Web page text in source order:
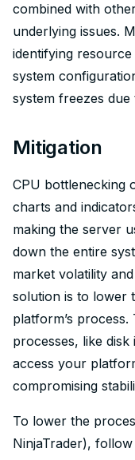
combined with
underlying issues.
identifying
system
system freezes
Mitigation
CPU bottlenecking
charts and
making the server
down the entire
market volatility
solution is to lower
platform’s
processes, like
access your
compromising
To lower the
NinjaTrader), follow